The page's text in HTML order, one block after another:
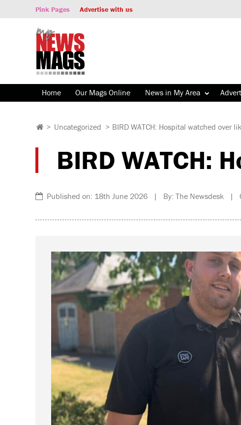
Pink Pages Advertise with us
Home Our Mags Online News in My Area
> Uncategorized > BIRD WATCH: Hospital watched over
BIRD WATCH:
Published on: 18th June 2026 | By: The Newsdesk |